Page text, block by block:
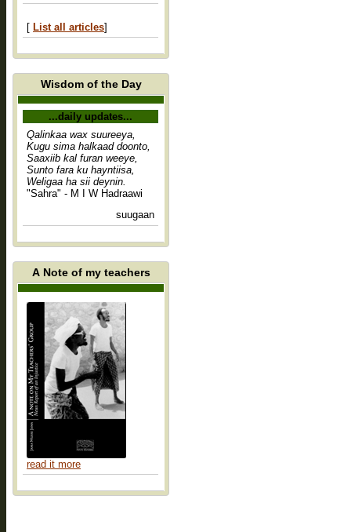
[ List all articles]
Wisdom of the Day
...daily updates...
Qalinkaa wax suureeya,
Kugu sima halkaad doonto,
Saaxiib kal furan weeye,
Sunto fara ku hayntiisa,
Weligaa ha sii deynin.
"Sahra" - M I W Hadraawi
suugaan
A Note of my teachers
read it more